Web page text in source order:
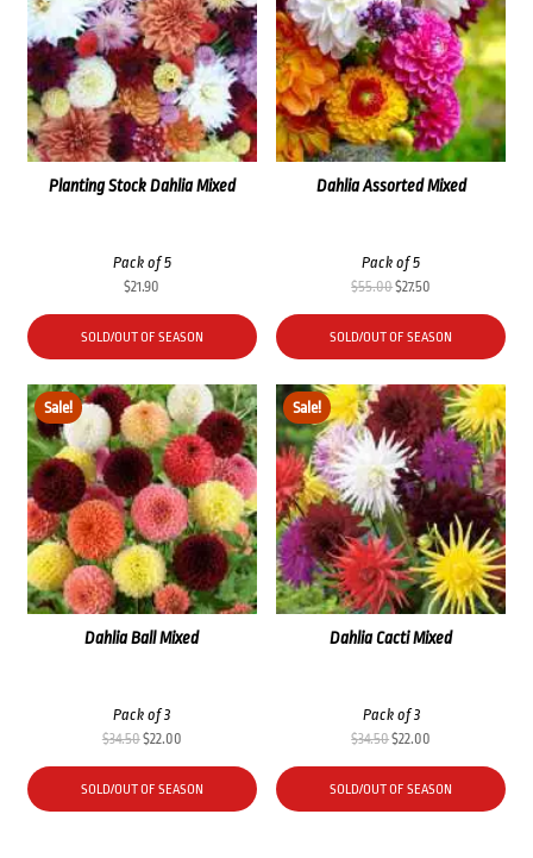
Planting Stock Dahlia Mixed
Pack of 5
$21.90
SOLD/OUT OF SEASON
Dahlia Assorted Mixed
Pack of 5
$55.00Original
was:
$55.00.
$27.50
is:
$27.50.
SOLD/OUT OF SEASON
Sale!
Dahlia Ball Mixed
Pack of 3
$34.50Original
was:
$34.50.
$22.00Current
is:
$22.00.
SOLD/OUT OF SEASON
Sale!
Dahlia Cacti Mixed
Pack of 3
$34.50Original
was:
$34.50.
$22.00
is:
$22.00.
SOLD/OUT OF SEASON